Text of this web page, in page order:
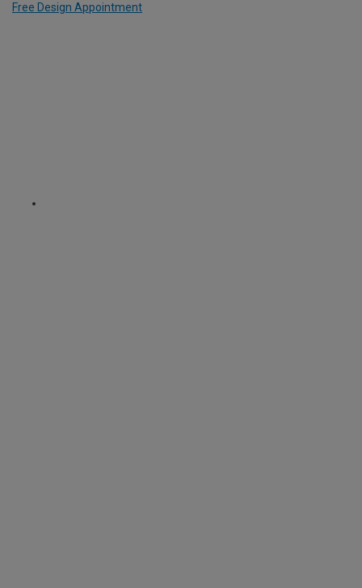
Free Design Appointment